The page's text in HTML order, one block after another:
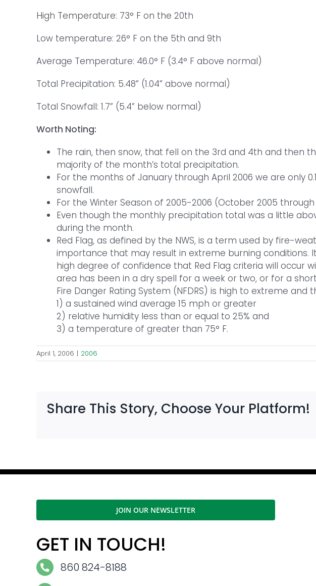
High Temperature: 73° F on the 20th
Low temperature: 26° F on the 5th and 9th
Average Temperature: 46.0° F (3.4° F above normal)
Total Precipitation: 5.48” (1.04” above normal)
Total Snowfall: 1.7” (5.4” below normal)
Worth Noting:
The rain, then snow, that fell on the 3rd and 4th and then
majority of the month’s total precipitation.
For the months of January through April 2006 we are only
snowfall.
For the Winter Season of 2005-2006 (October 2005
Even though the monthly precipitation total was a little
during the month.
Red Flag, as defined by the NWS, is a term used by fire-
importance that may result in extreme burning conditions.
high degree of confidence that Red Flag criteria will occur
area has been in a dry spell for a week or two, or for a
Fire Danger Rating System (NFDRS) is high to extreme
1) a sustained wind average 15 mph or greater
2) relative humidity less than or equal to 25% and
3) a temperature of greater than 75° F.
April 1, 2006 | 2006
Share This Story, Choose Your Platform!
JOIN OUR NEWSLETTER
GET IN TOUCH!
860 824-8188